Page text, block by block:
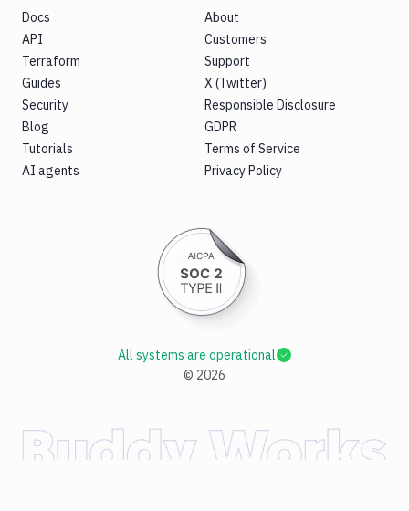
Docs
API
Terraform
Guides
Security
Blog
Tutorials
AI agents
About
Customers
Support
X (Twitter)
Responsible Disclosure
GDPR
Terms of Service
Privacy Policy
© 2026
All systems are operational